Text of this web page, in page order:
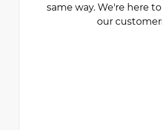
same way. We're here
our